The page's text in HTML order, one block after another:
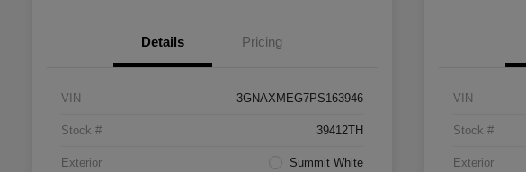
Details Pricing
VIN 3GNAXMEG7PS163946
Stock # 39412TH
Exterior Summit White
VIN
Stock #
Exterior